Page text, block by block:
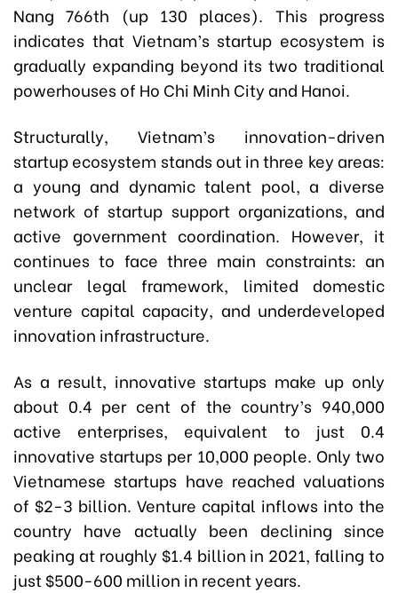
Nang 766th (up 130 places). This progress
indicates that Vietnam’s startup ecosystem is
gradually expanding beyond its two traditional
powerhouses of Ho Chi Minh City and Hanoi.
Structurally, Vietnam’s innovation-driven
startup ecosystem stands out in three key areas:
a young and dynamic talent pool, a diverse
network of startup support organizations, and
active government coordination. However, it
continues to face three main constraints: an
unclear legal framework, limited domestic
venture capital capacity, and underdeveloped
innovation infrastructure.
As a result, innovative startups make up only
about 0.4 per cent of the country’s 940,000
active enterprises, equivalent to just 0.4
innovative startups per 10,000 people. Only two
Vietnamese startups have reached valuations
of $2-3 billion. Venture capital inflows into the
country have actually been declining since
peaking at roughly $1.4 billion in 2021, falling to
just $500-600 million in recent years.